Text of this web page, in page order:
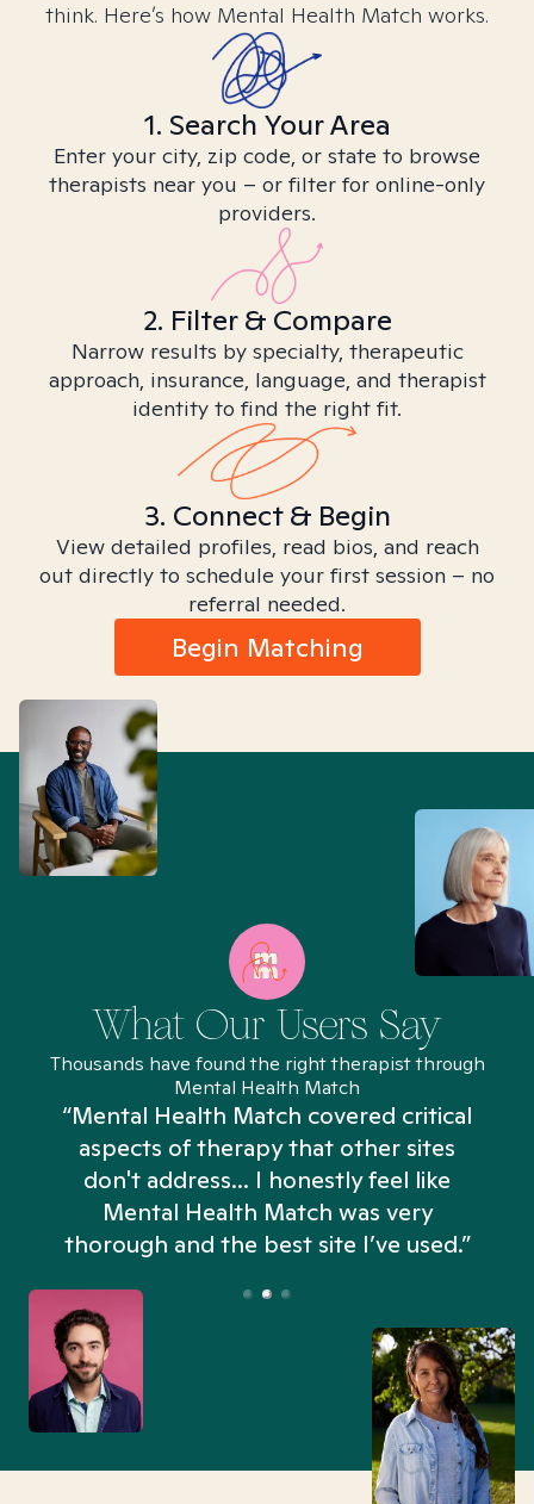
think. Here’s how Mental Health Match works.
1. Search Your Area
Enter your city, zip code, or state to browse
therapists near you – or filter for online-only
providers.
2. Filter & Compare
Narrow results by specialty, therapeutic
approach, insurance, language, and therapist
identity to find the right fit.
3. Connect & Begin
View detailed profiles, read bios, and reach
out directly to schedule your first session – no
referral needed.
Begin Matching
What Our Users Say
Thousands have found the right therapist through
Mental Health Match
“Mental Health Match covered critical
aspects of therapy that other sites
don't address... I honestly feel like
Mental Health Match was very
thorough and the best site I’ve used.”